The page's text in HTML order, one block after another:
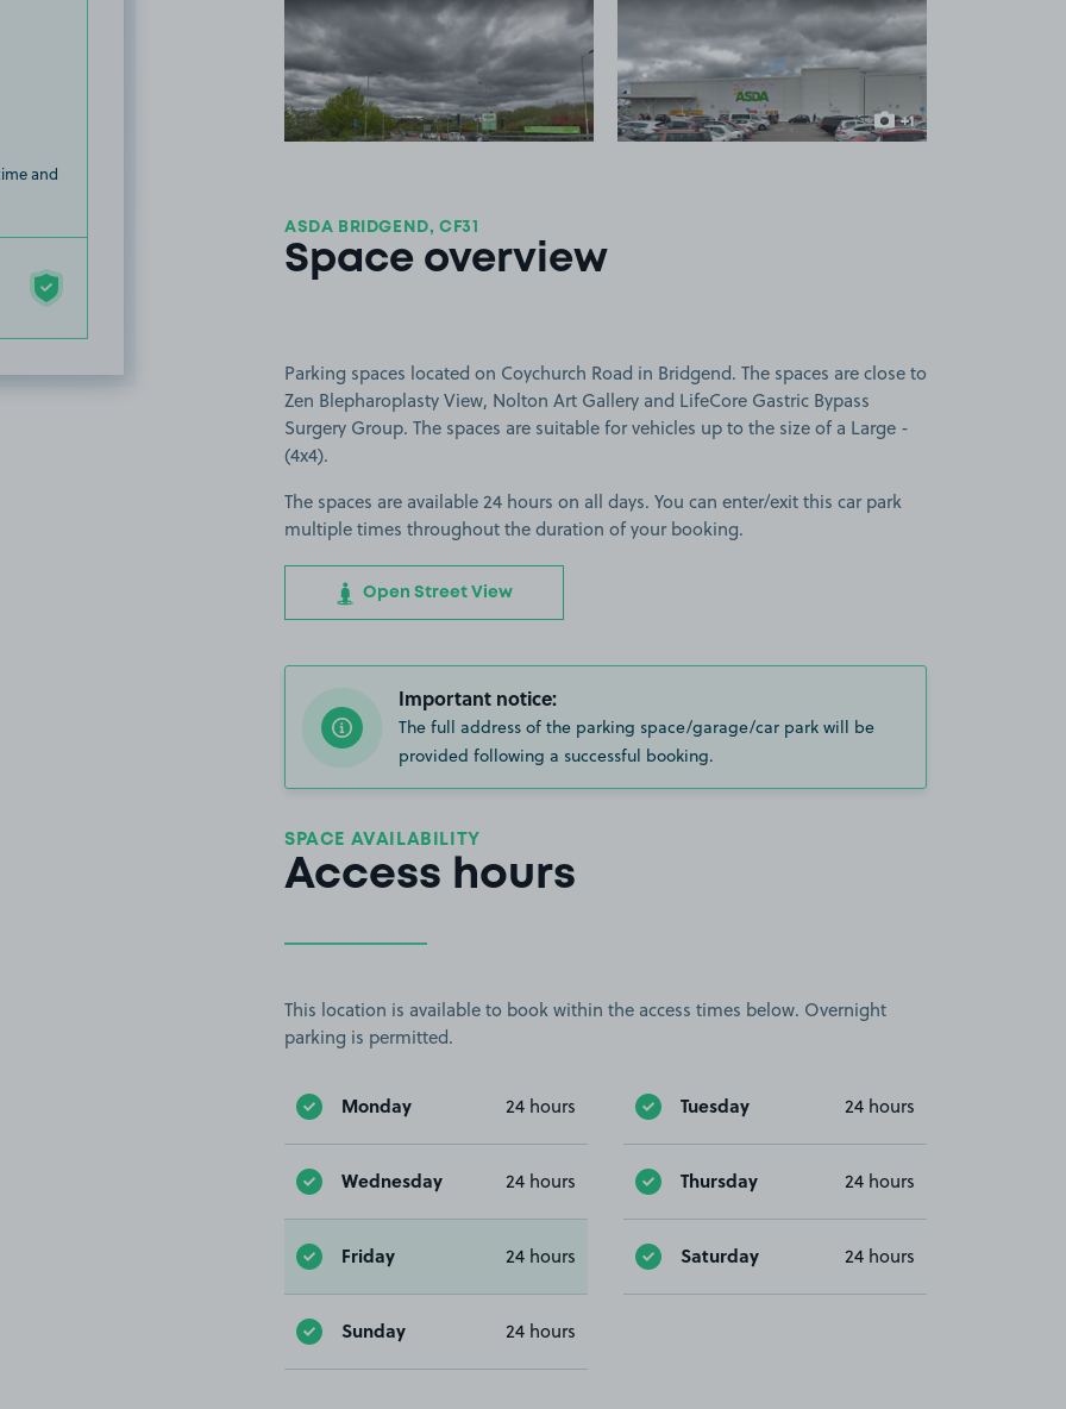
and
View image 1 View image 2
+1
more image
ASDA BRIDGEND, CF31
Space overview
Parking spaces located on Coychurch Road in Bridgend. The spaces are close to
Zen Blepharoplasty View, Nolton Art Gallery and LifeCore Gastric Bypass
Surgery Group. The spaces are suitable for vehicles up to the size of a Large -
(4x4).
The spaces are available 24 hours on all days. You can enter/exit this car park
multiple times throughout the duration of your booking.
Open Street View
Important notice:
The full address of the parking space/garage/car park will be
provided following a successful booking.
SPACE AVAILABILITY
Access hours
This location is available to book within the access times below. Overnight
parking is permitted.
Monday 24 hours Tuesday 24 hours
Wednesday 24 hours Thursday 24 hours
Friday 24 hours Saturday 24 hours
Sunday 24 hours